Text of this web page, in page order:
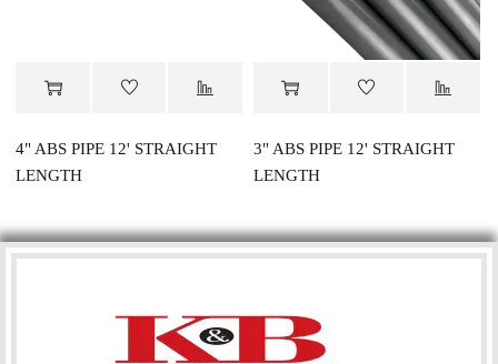
4" ABS PIPE 12' STRAIGHT
LENGTH
3" ABS PIPE 12' STRAIGHT
LENGTH